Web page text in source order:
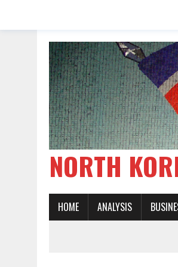
NORTH
HOME ANALYSIS